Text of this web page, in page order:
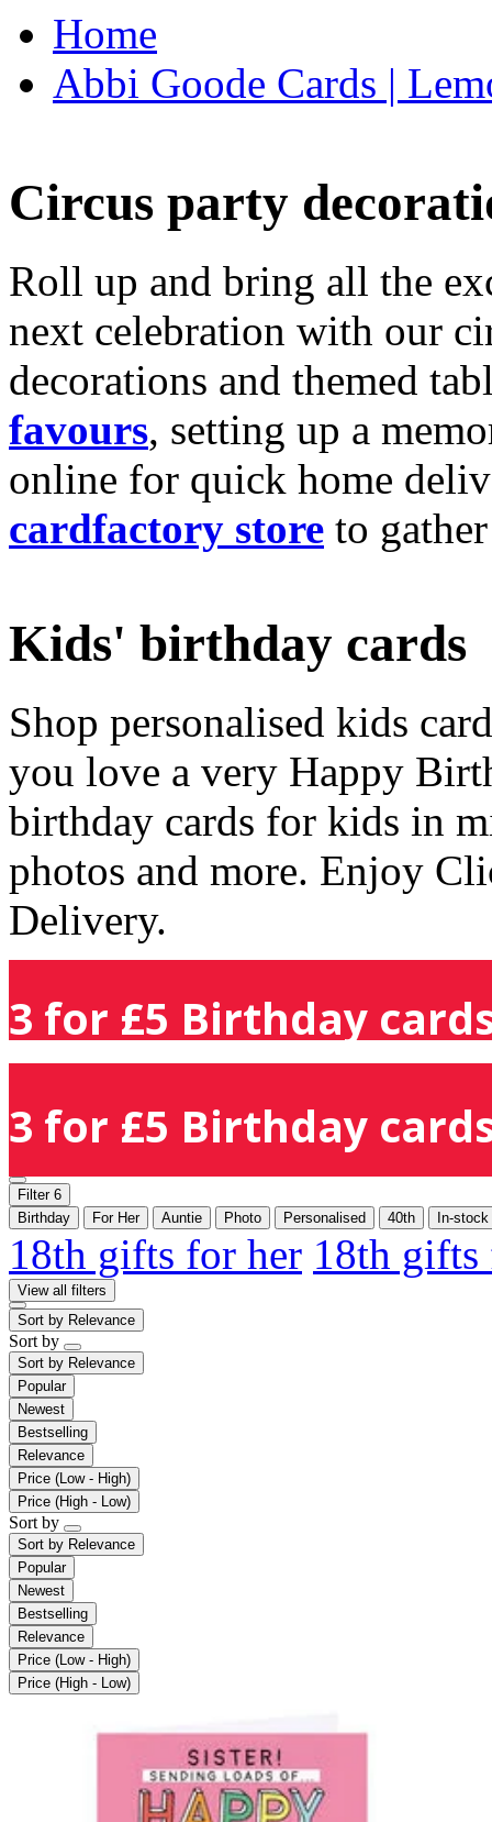
Home
Abbi Goode Cards |
Circus party
Roll up and bring all the
next celebration with our
decorations and themed
favours, setting up a
online for quick home
cardfactory store to
Kids' birthday cards
Shop personalised kids
you love a very Happy
birthday cards for kids in
photos and more. Enjoy
Delivery.
3 for £5 Birthday
3 for £5 Birthday
Filter 6
Birthday
For Her Auntie Photo Personalised 40th In-
18th gifts for her 18th
View all filters
Sort by Relevance
Sort by
Sort by Relevance
Popular
Newest
Bestselling
Relevance
Price (Low - High)
Price (High - Low)
Sort by
Sort by Relevance
Popular
Newest
Bestselling
Relevance
Price (Low - High)
Price (High - Low)